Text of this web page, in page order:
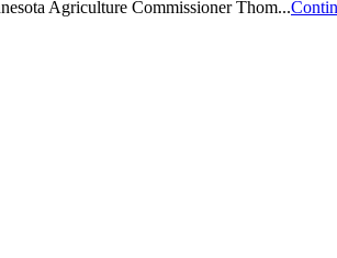
Agriculture Commissioner Thom...